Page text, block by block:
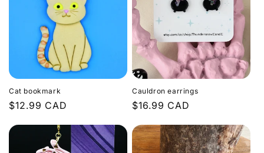
Cat bookmark
Regular
$12.99 CAD
Cauldron earrings
Regular
$16.99 CAD